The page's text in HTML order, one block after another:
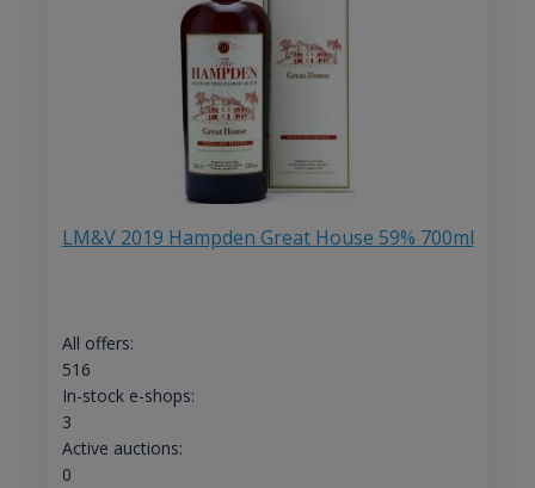
LM&V 2019 Hampden Great House 59% 700ml
All offers:
516
In-stock e-shops:
3
Active auctions:
0